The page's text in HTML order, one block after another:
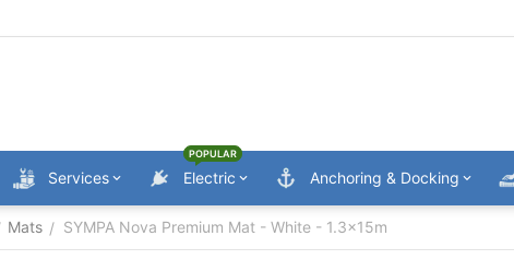
Services Electric
POPULAR
Anchoring & Docking
Mats / SYMPA Nova Premium Mat - White - 1.3x15m